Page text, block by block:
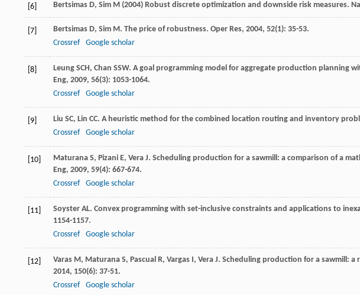
[6] Bertsimas D, Sim M (2004) Robust discrete optimization and downside risk measures.
[7] Bertsimas D, Sim M. The price of robustness. Oper Res, 2004, 52(1): 35-53.
Crossref
Google scholar
[8] Leung SCH, Chan SSW. A goal programming model for aggregate production planning
Eng, 2009, 56(3): 1053-1064.
Crossref
Google scholar
[9] Liu SC, Lin CC. A heuristic method for the combined location routing and inventory
Crossref
Google scholar
[10] Maturana S, Pizani E, Vera J. Scheduling production for a sawmill: a comparison of a
Eng, 2009, 59(4): 667-674.
Crossref
Google scholar
[11] Soyster AL. Convex programming with set-inclusive constraints and applications to
1154-1157.
Crossref
Google scholar
[12] Varas M, Maturana S, Pascual R, Vargas I, Vera J. Scheduling production for a sawmill:
2014, 150(6): 37-51.
Crossref
Google scholar